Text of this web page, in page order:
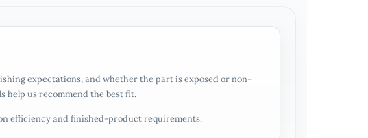
expectations, and whether the part is exposed or non-
help us recommend the best fit.
efficiency and finished-product requirements.